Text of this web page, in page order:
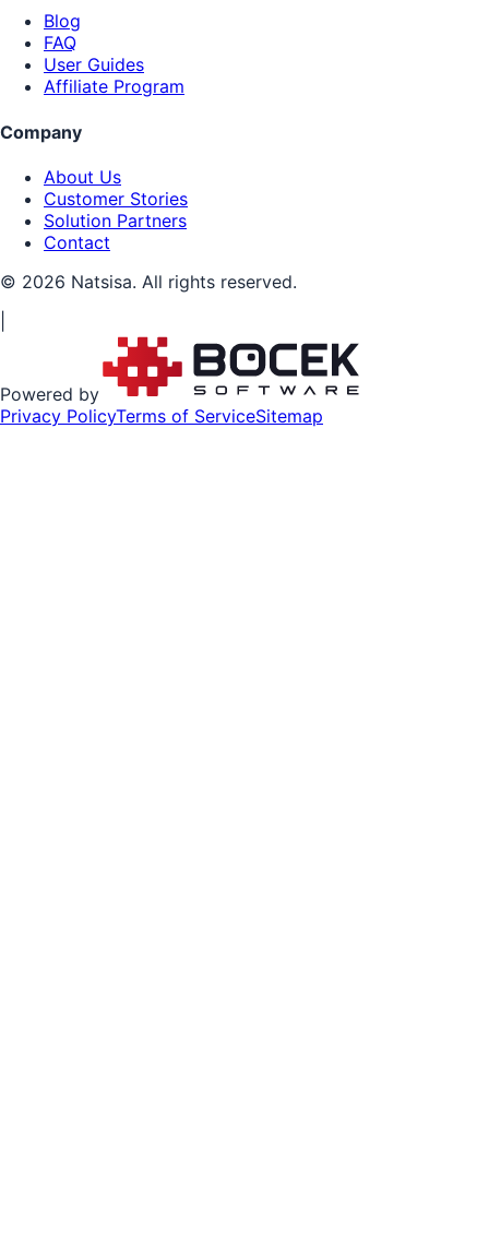
Blog
FAQ
User Guides
Affiliate Program
Company
About Us
Customer Stories
Solution Partners
Contact
© 2026 Natsisa. All rights reserved.
Powered by
Privacy PolicyTerms of ServiceSitemap